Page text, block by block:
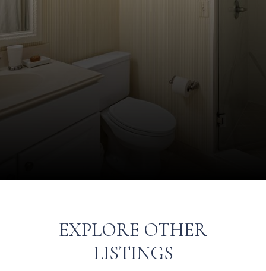
EXPLORE OTHER
LISTINGS